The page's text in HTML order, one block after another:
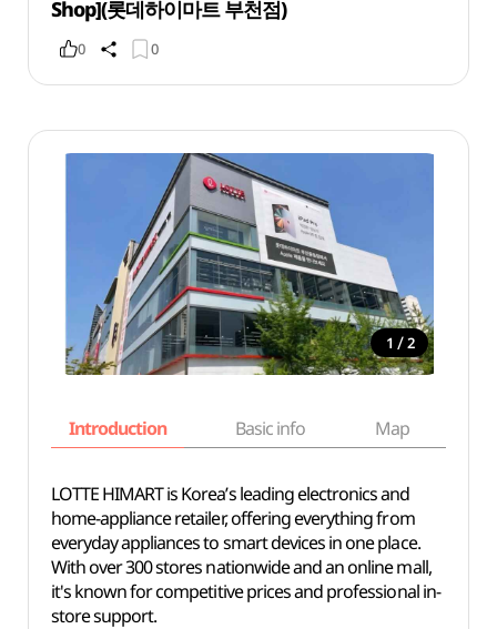
Shop](롯데하이마트 부천점)
0 0
1 / 2
Introduction Basic info Map
LOTTE HIMART is Korea’s leading electronics and
home-appliance retailer, offering everything from
everyday appliances to smart devices in one place.
With over 300 stores nationwide and an online mall,
it's known for competitive prices and professional in-
store support.